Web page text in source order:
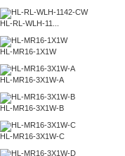
HL-RL-WLH-11...
HL-MR16-1X1W
HL-MR16-3X1W-A
HL-MR16-3X1W-B
HL-MR16-3X1W-C